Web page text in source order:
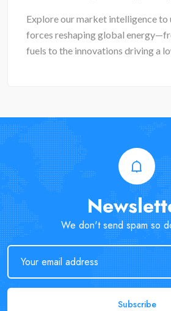
Explore our market intelligence to
forces reshaping global
fuels to the innovations driving a
We don't send spam so
Subscribe